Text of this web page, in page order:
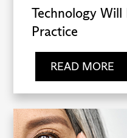
Technology Will
Practice
READ MORE